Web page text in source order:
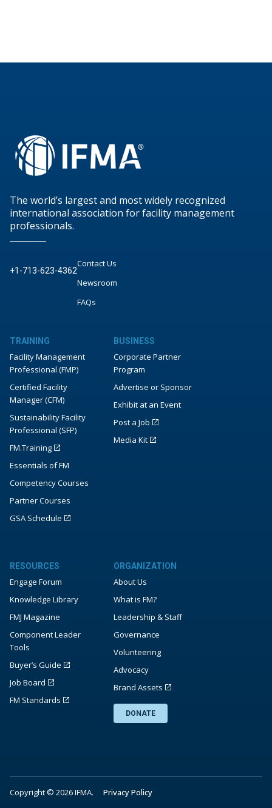
The world’s largest and most widely recognized
international association for facility management
professionals.
+1-713-623-4362
Contact Us
Newsroom
FAQs
TRAINING
Facility Management
Professional (FMP)
Certified Facility
Manager (CFM)
Sustainability Facility
Professional (SFP)
FM.Training
Essentials of FM
Competency Courses
Partner Courses
GSA Schedule
BUSINESS
Corporate Partner
Program
Advertise or Sponsor
Exhibit at an Event
Post a Job
Media Kit
RESOURCES
Engage Forum
Knowledge Library
FMJ Magazine
Component Leader
Tools
Buyer’s Guide
Job Board
FM Standards
ORGANIZATION
About Us
What is FM?
Leadership & Staff
Governance
Volunteering
Advocacy
Brand Assets
DONATE
Copyright © 2026 IFMA. Privacy Policy